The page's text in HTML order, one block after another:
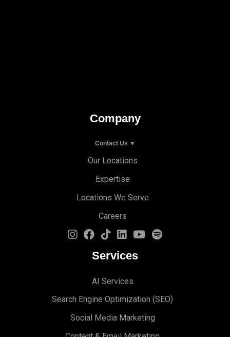
Company
Contact Us ▼
Our Locations
Expertise
Locations We Serve
Careers
Services
AI Services
Search Engine Optimization (S EO)
Social Media Marketing